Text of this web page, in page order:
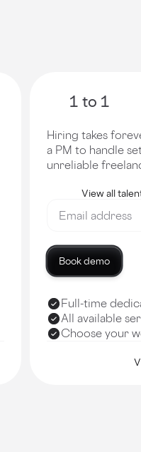
1 to 1
Hiring takes
a PM to handle
unreliable
View all
Book demo
Full-time
All available
Choose your